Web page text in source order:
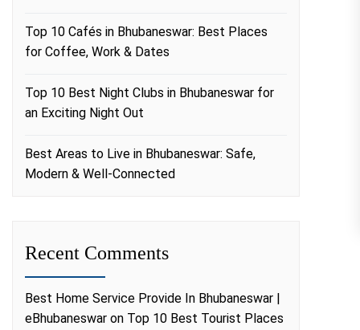
Top 10 Cafés in Bhubaneswar: Best Places
for Coffee, Work & Dates
Top 10 Best Night Clubs in Bhubaneswar for
an Exciting Night Out
Best Areas to Live in Bhubaneswar: Safe,
Modern & Well-Connected
Recent Comments
Best Home Service Provide In Bhubaneswar |
eBhubaneswar on Top 10 Best Tourist Places